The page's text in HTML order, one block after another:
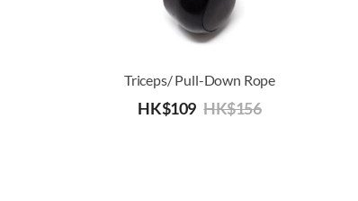
Triceps/ Pull-Down Rope
HK$109 HK$156